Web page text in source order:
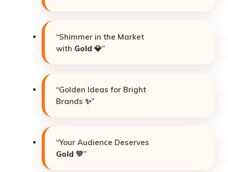
“Shimmer in the Market
with Gold 💎”
“Golden Ideas for Bright
Brands ✨”
“Your Audience Deserves
Gold 💛”